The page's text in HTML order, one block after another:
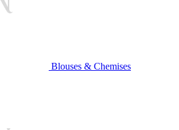
Blouses & Chemises